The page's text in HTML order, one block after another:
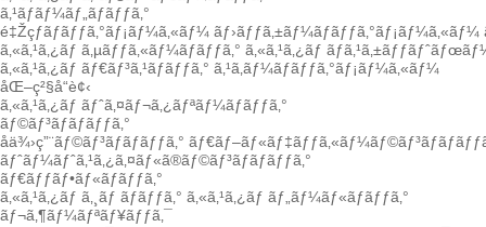
ã‚¹ãƒãƒ¼ãƒ„ãƒãƒƒã‚°
é‡Žçƒãƒãƒƒã‚°ãƒ¡ãƒ¼ã‚«ãƒ¼ ãƒ›ãƒƒã‚±ãƒ¼ãƒãƒƒã‚°ãƒ¡ãƒ¼ã‚«ãƒ¼
ã‚«ã‚¹ã‚¿ãƒ ã‚µãƒƒã‚«ãƒ¼ãƒãƒƒã‚° ã‚«ã‚¹ã‚¿ãƒ
ã‚«ã‚¹ã‚¿ãƒ ãƒ€ãƒ³ã‚¹ãƒãƒƒã‚° ã‚¹ã‚­ãƒ¼ãƒãƒƒã‚°ãƒ¡ãƒ¼ã‚«ãƒ¼
åŒ–ç²§å“è¢‹
ã‚«ã‚¹ã‚¿ãƒ ãƒˆã‚¤ãƒ¬ã‚¿ãƒªãƒ¼ãƒãƒƒã‚°
ãƒ©ãƒ³ãƒãƒãƒƒã‚°
å­ä¾›ç”¨ãƒ©ãƒ³ãƒãƒãƒƒã‚°
ãƒˆãƒ¼ãƒˆã‚¹ã‚¿ã‚¤ãƒ«ã®ãƒ©ãƒ³ãƒãƒãƒƒã‚°
ãƒ€ãƒƒãƒ•ãƒ«ãƒãƒƒã‚°
ã‚«ã‚¹ã‚¿ãƒ ã‚¸ãƒ ãƒãƒƒã‚° ã‚«ã‚¹ã‚¿ãƒ ãƒ„ãƒ¼ãƒ«ãƒãƒƒã‚°
ãƒ¬ã‚¶ãƒ¼ãƒªãƒ¥ãƒƒã‚¯